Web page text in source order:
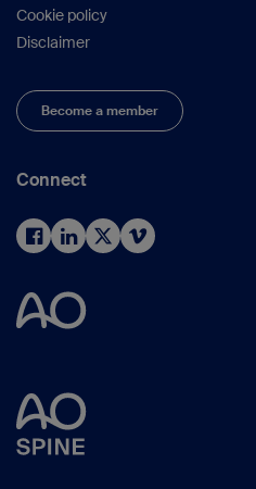
Cookie policy
Disclaimer
Become a member
Connect